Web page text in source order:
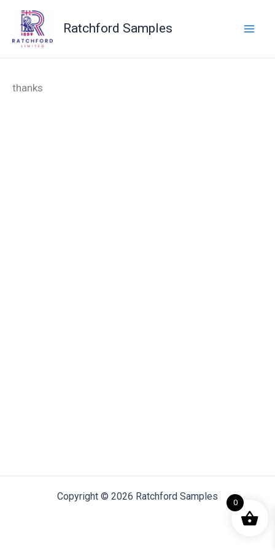
content
Ratchford Samples
thanks
Copyright © 2026 Ratchford Samples
0